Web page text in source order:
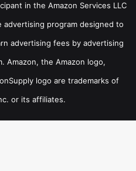
in the Amazon Services LLC
advertising program designed to
advertising fees by advertising
Amazon, the Amazon logo,
logo are trademarks of
or its affiliates.